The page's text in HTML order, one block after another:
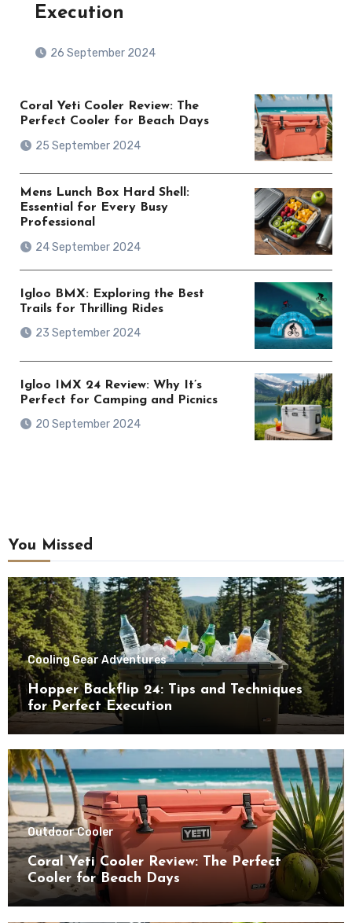
Execution
26 September 2024
Coral Yeti Cooler Review: The
Perfect Cooler for Beach Days
25 September 2024
Mens Lunch Box Hard Shell:
Essential for Every Busy
Professional
24 September 2024
Igloo BMX: Exploring the Best
Trails for Thrilling Rides
23 September 2024
Igloo IMX 24 Review: Why It’s
Perfect for Camping and Picnics
20 September 2024
You Missed
Cooling Gear Adventures
Hopper Backflip 24: Tips and Techniques
for Perfect Execution
Outdoor Cooler
Coral Yeti Cooler Review: The Perfect
Cooler for Beach Days